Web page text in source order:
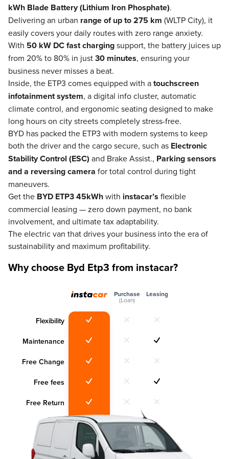
kWh Blade Battery (Lithium Iron Phosphate).
Delivering an urban range of up to 275 km (WLTP City), it
easily covers your daily routes with zero range anxiety.
With 50 kW DC fast chargingsupport, the battery juices up
from 20% to 80% in just30 minutes, ensuring your
business never misses a beat.
Inside, the ETP3 comes equipped with atouchscreen
infotainment system, a digital info cluster, automatic
climate control, and ergonomic seating designed to make
long hours on city streets completely stress-free.
BYD has packed the ETP3 with modern systems to keep
both the driver and the cargo secure, such as Electronic
Stability Control (ESC) and Brake Assist., Parking sensors
and a reversing camera for total control during tight
maneuvers.
Get the BYD ETP3 45kWhwith instacar’s flexible
commercial leasing — zero down payment, no bank
involvement, and ultimate tax adaptability.
The electric van that drives your business into the era of
sustainability and maximum profitability.
Why choose Byd Etp3 from instacar?
Flexibility
Maintenance
Free Change
Free fees
Free Return
Purchase
(Loan)
Leasing